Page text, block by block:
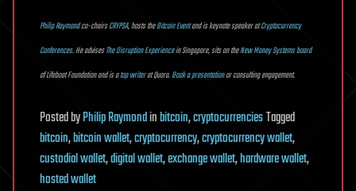
Philip Raymondco-chairsCRYPSA, hosts theBitcoin Eventand is keynote speaker atCryptocurrency
Conferences. He advisesThe Disruption Experiencein Singapore, sits on theNew Money Systems board
of Lifeboat Foundation and is atop writerat Quora.Book a presentationor consulting engagement.
PostedbyPhilip Raymondinbitcoin,cryptocurrenciesTagged
bitcoin,bitcoin wallet,cryptocurrency,cryptocurrency wallet,
custodial wallet,digital wallet,exchange wallet,hardware wallet,
hosted wallet